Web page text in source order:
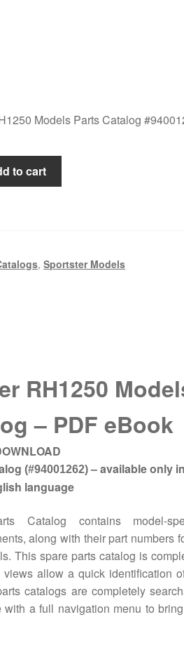
Models Parts Catalog
to cart
,Sportster Models
RH1250
– PDF eBook
(#94001262) – available only
language
Catalog contains model-
along with their part numbers
This spare parts catalog is
allow a quick identification
catalogs are completely
a full navigation menu to